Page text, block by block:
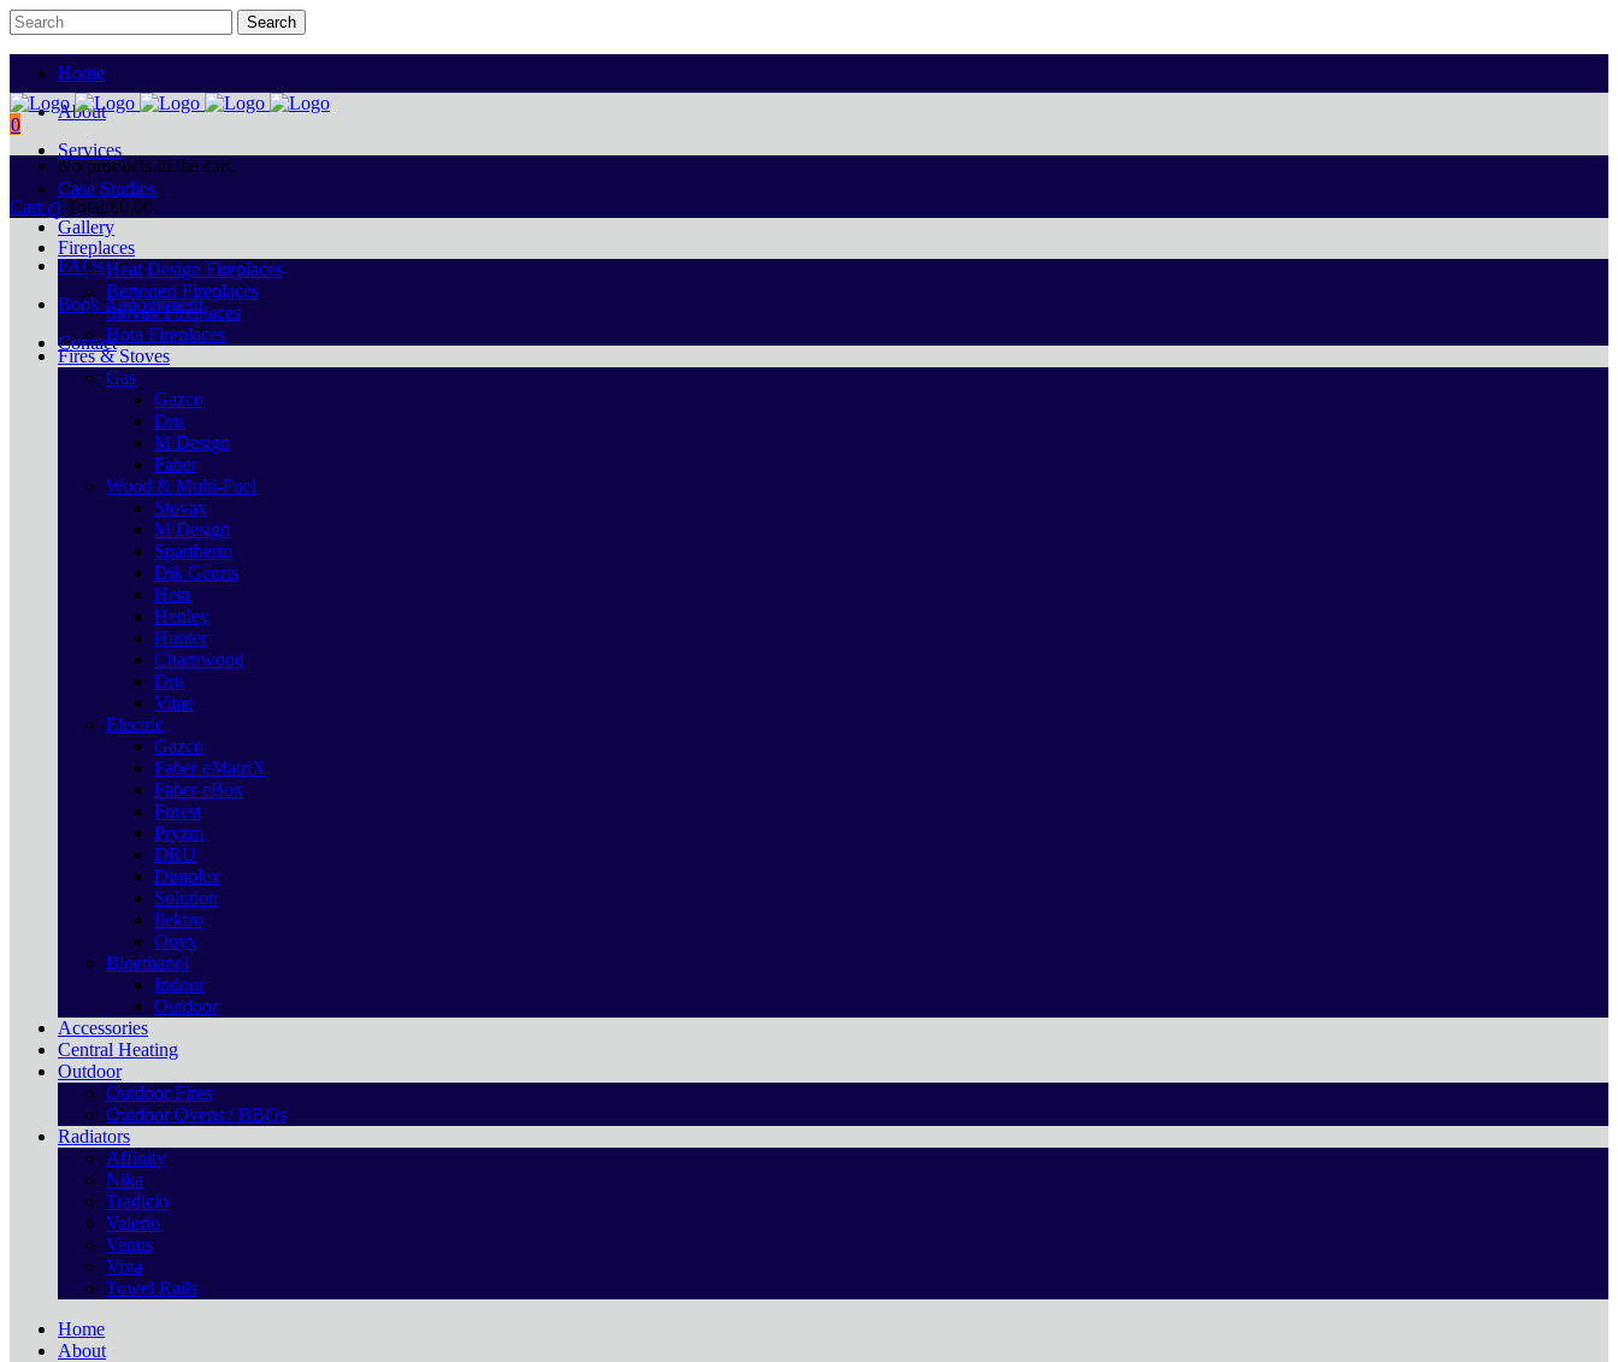
Home
About
Services
Case Studies
Gallery
FAQs
Book Appointment
Contact
0
No products in the cart.
Cart
Total:€0.00
Fireplaces
Heat Design Fireplaces
Bertoneri Fireplaces
Stovax Fireplaces
Hota Fireplaces
Fires & Stoves
Gas
Gazco
Dru
M Design
Faber
Wood & Multi-Fuel
Stovax
M Design
Spartherm
Dik Geurts
Heta
Henley
Hunter
Charnwood
Dru
Vitae
Electric
Gazco
Faber eMatriX
Faber eBox
Forest
Pryzm
DRU
Dimplex
Solution
Ilektro
Onyx
Bioethanol
Indoor
Outdoor
Accessories
Central Heating
Outdoor
Outdoor Fires
Outdoor Ovens / BBQs
Radiators
Affinity
Nika
Tradicio
Valerio
Venus
Viva
Towel Rails
Home
About